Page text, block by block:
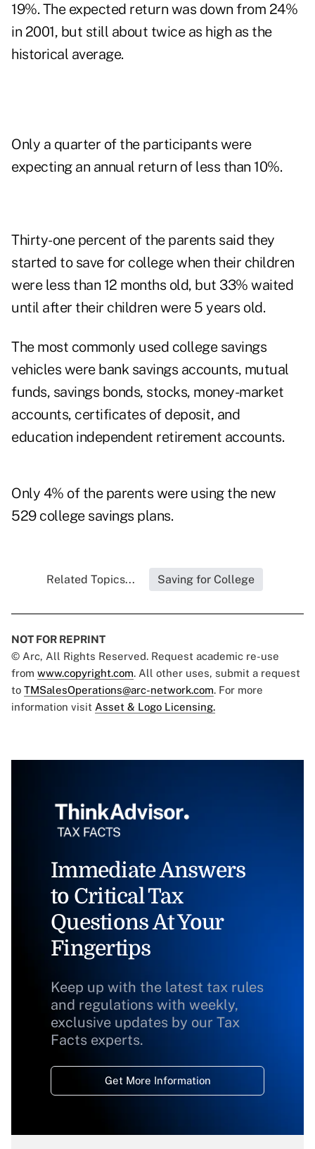
19%. The expected return was down from 24%
in 2001, but still about twice as high as the
historical average.
Only a quarter of the participants were
expecting an annual return of less than 10%.
Thirty-one percent of the parents said they
started to save for college when their children
were less than 12 months old, but 33% waited
until after their children were 5 years old.
The most commonly used college savings
vehicles were bank savings accounts, mutual
funds, savings bonds, stocks, money-market
accounts, certificates of deposit, and
education independent retirement accounts.
Only 4% of the parents were using the new
529 college savings plans.
Related Topics... Saving for College
NOT FOR REPRINT
© Arc, All Rights Reserved. Request academic re-use
from www.copyright.com. All other uses, submit a request
to TMSalesOperations@arc-network.com. For more
information visit Asset & Logo Licensing.
Immediate Answers
to Critical Tax
Questions At Your
Fingertips
Keep up with the latest tax rules
and regulations with weekly,
exclusive updates by our Tax
Facts experts.
Get More Information